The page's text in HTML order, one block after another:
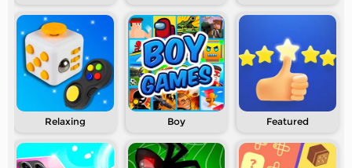
Relaxing Boy Featured